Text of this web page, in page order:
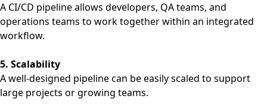
A CI/CD pipeline allows developers, QA teams, and
operations teams to work together within an integrated
workflow.
5. Scalability
A well-designed pipeline can be easily scaled to support
large projects or growing teams.